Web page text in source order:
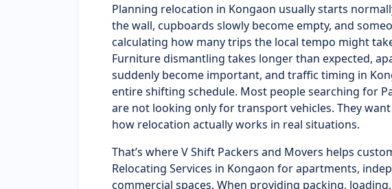
Planning relocation in Kongaon usually starts
the wall, cupboards slowly become empty, and
calculating how many trips the local tempo might
Furniture dismantling takes longer than expected,
suddenly become important, and traffic timing in
entire shifting schedule. Most people searching for
are not looking only for transport vehicles. They
how relocation actually works in real situations.
That’s where V Shift Packers and Movers helps
Relocating Services in Kongaon for apartments,
commercial spaces. When providing packing,